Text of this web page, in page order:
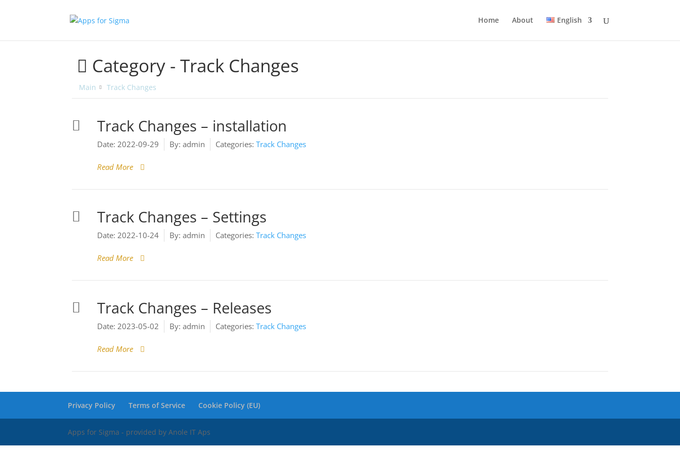
Home About English
Category - Track Changes
Main Track Changes
Track Changes – installation
Date: 2022-09-29 By: admin Categories: Track Changes
Read More
Track Changes – Settings
Date: 2022-10-24 By: admin Categories: Track Changes
Read More
Track Changes – Releases
Date: 2023-05-02 By: admin Categories: Track Changes
Read More
Privacy Policy Terms of Service Cookie Policy (EU)
Apps for Sigma - provided by Anole IT Aps